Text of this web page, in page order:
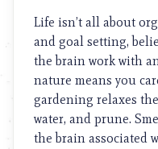
Life isn’t all about
and goal setting,
the brain work with
nature means you
gardening relaxes
water, and prune.
the brain associated